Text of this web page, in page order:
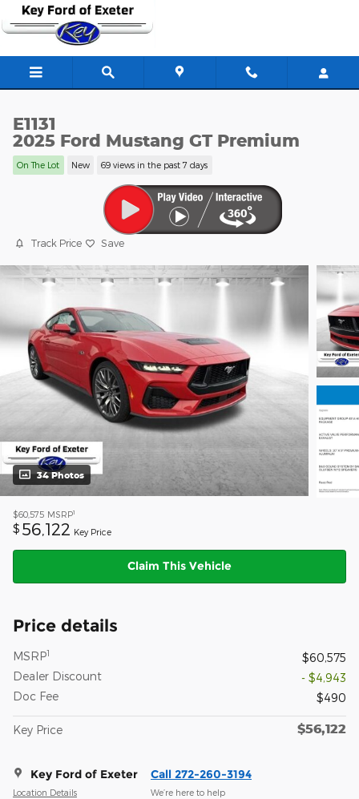
Skip to main content
E1131
2025 Ford Mustang GT Premium
On The Lot New 69 views in the past 7 days
Track Price Save
34 Photos
$60,575 MSRP1
$ 56,122 Key Price
Claim This Vehicle
Price details
MSRP1
$60,575
Dealer Discount
- $4,943
Doc Fee
$490
Key Price $56,122
Key Ford of Exeter
Location Details
Call 272-260-3194
We’re here to help